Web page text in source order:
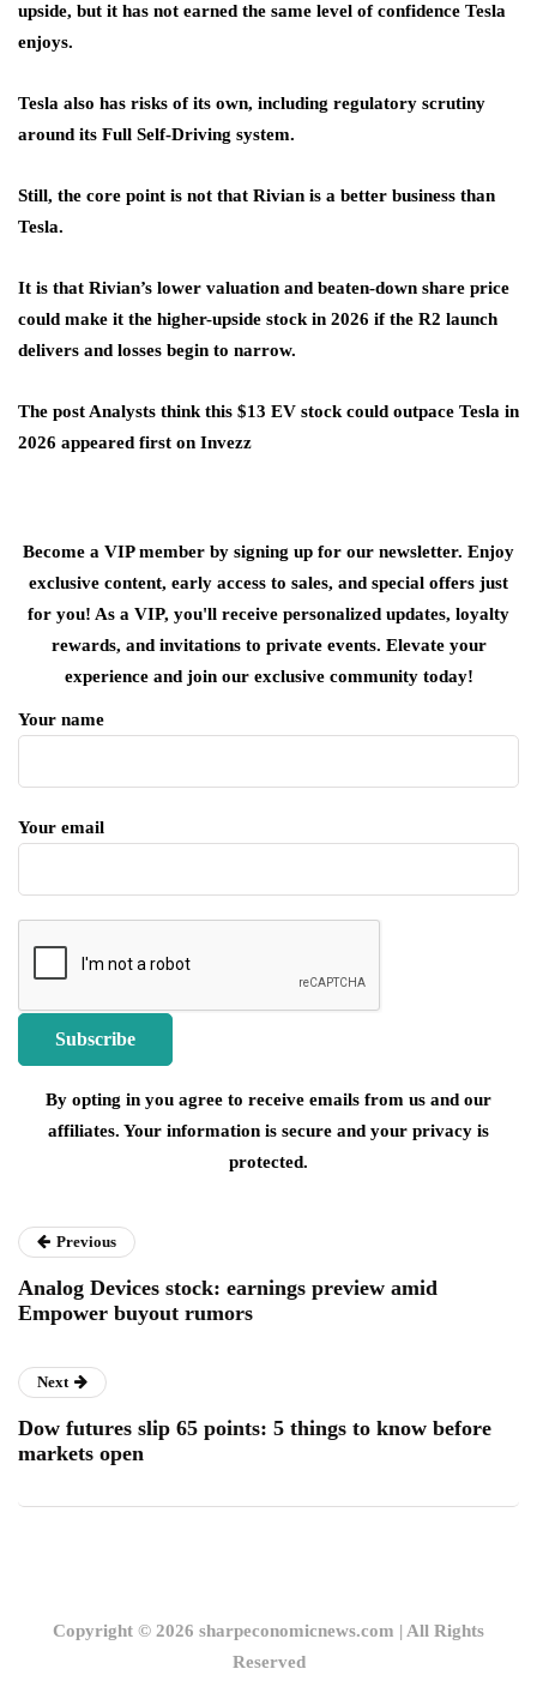
upside, but it has not earned the same level of confidence Tesla
enjoys.
Tesla also has risks of its own, including regulatory scrutiny
around its Full Self-Driving system.
Still, the core point is not that Rivian is a better business than
Tesla.
It is that Rivian’s lower valuation and beaten-down share price
could make it the higher-upside stock in 2026 if the R2 launch
delivers and losses begin to narrow.
The post Analysts think this $13 EV stock could outpace Tesla in
2026 appeared first on Invezz
Become a VIP member by signing up for our newsletter. Enjoy
exclusive content, early access to sales, and special offers just
for you! As a VIP, you'll receive personalized updates, loyalty
rewards, and invitations to private events. Elevate your
experience and join our exclusive community today!
Your name
Your email
By opting in you agree to receive emails from us and our
affiliates. Your information is secure and your privacy is
protected.
Previous
Analog Devices stock: earnings preview amid
Empower buyout rumors
Next
Dow futures slip 65 points: 5 things to know before
markets open
Copyright © 2026 sharpeconomicnews.com | All Rights
Reserved